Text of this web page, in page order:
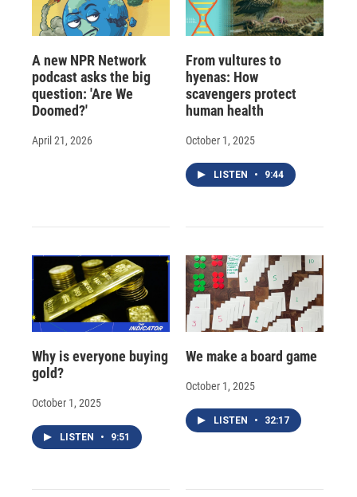
A new NPR Network
podcast asks the big
question: 'Are We
Doomed?'
April 21, 2026
From vultures to
hyenas: How
scavengers protect
human health
October 1, 2025
LISTEN • 9:44
Why is everyone buying
gold?
October 1, 2025
LISTEN • 9:51
We make a board game
October 1, 2025
LISTEN • 32:17